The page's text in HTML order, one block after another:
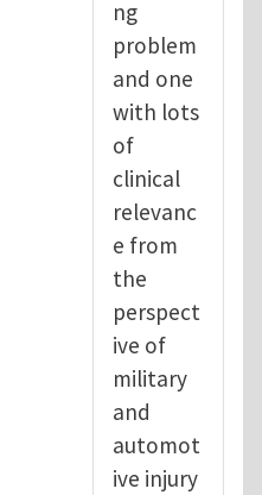
ng
problem
and one
with lots
of
clinical
relevanc
e from
the
perspect
ive of
military
and
automot
ive injury